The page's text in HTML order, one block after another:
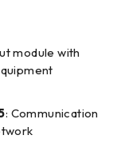
module with
: Communication